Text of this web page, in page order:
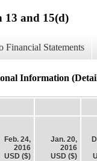
13 and 15(d)
Financial Statements
Information
Feb. 24,
2016
USD ($)
Jan. 20,
2016
USD ($)